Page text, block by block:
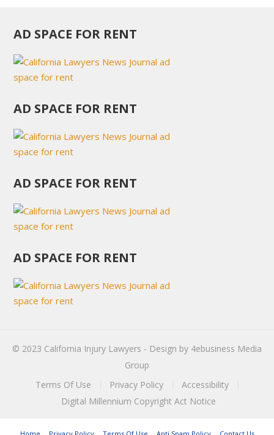
AD SPACE FOR RENT
AD SPACE FOR RENT
AD SPACE FOR RENT
AD SPACE FOR RENT
© 2023 California Injury Lawyers - Design by 4ebusiness Media
Group
Terms Of Use
Privacy Policy
Accessibility
Digital Millennium Copyright Act Notice